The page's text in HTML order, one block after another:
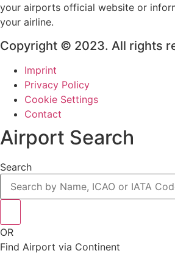
your airports official website or
your airline.
Copyright © 2023. All rights
Imprint
Privacy Policy
Cookie Settings
Contact
Airport Search
Search
OR
Find Airport via Continent